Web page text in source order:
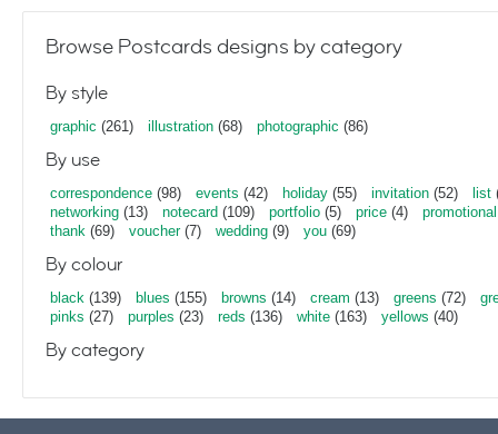
Browse Postcards designs by category
By style
graphic (261) illustration (68) photographic (86)
By use
correspondence (98) events (42) holiday (55) invitation (52) list
networking (13) notecard (109) portfolio (5) price (4) promotional
thank (69) voucher(7) wedding (9) you (69)
By colour
black (139) blues (155) browns (14) cream (13) greens (72)
pinks (27) purples (23) reds (136) white (163) yellows (40)
By category